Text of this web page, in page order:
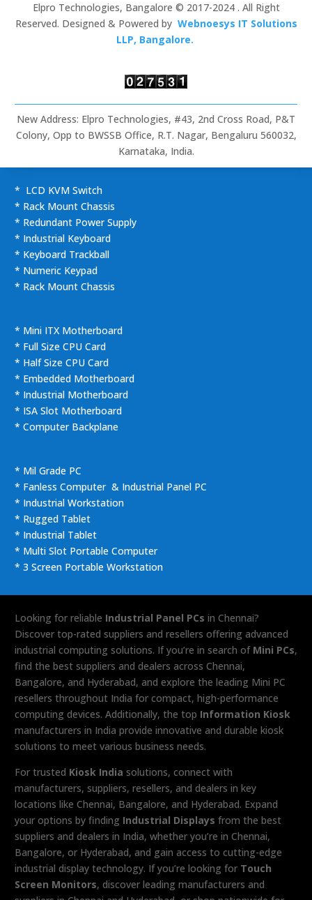
Elpro Technologies, Bangalore © 2017-2024 . All Right
Reserved. Designed & Powered by Webnoesys IT Solutions
LLP, Bangalore.
New Address: Elpro Technologies, #43, 2nd Cross Road, P&T
Colony, Opp to BWSSB Office, R.T. Nagar, Bengaluru 560032,
Karnataka, India.
* LCD KVM Switch
* Rack Mount Chassis
* Redundant Power Supply
* Industrial Keyboard
* Keyboard Trackball
* Numeric Keypad
* Rack Mount Chassis
* Mini ITX Motherboard
* Full Size CPU Card
* Half Size CPU Card
* Embedded Motherboard
* Industrial Motherboard
* ISA Slot Motherboard
* Computer Backplane
* Mil Grade PC
* Fanless Computer & Industrial Panel PC
* Industrial Workstation
* Rugged Tablet
* Industrial Tablet
* Multi Slot Portable Computer
* 3 Screen Portable Workstation
Looking for reliable Industrial Panel PCs in Chennai?
Discover top-rated suppliers and resellers offering advanced
industrial computing solutions. If you’re in search of Mini PCs,
find the best suppliers and dealers across Chennai,
Bangalore, and Hyderabad, and explore the leading Mini PC
resellers throughout India for compact, high-performance
computing devices. Additionally, the top Information Kiosk
manufacturers in India provide innovative and durable kiosk
solutions to meet various business needs.
For trusted Kiosk India solutions, connect with
manufacturers, suppliers, resellers, and dealers in key
locations like Chennai, Bangalore, and Hyderabad. Expand
your options by finding Industrial Displays from the best
suppliers and dealers in India, whether you’re in Chennai,
Bangalore, or Hyderabad, and gain access to cutting-edge
industrial display technology. If you’re looking for Touch
Screen Monitors, discover leading manufacturers and